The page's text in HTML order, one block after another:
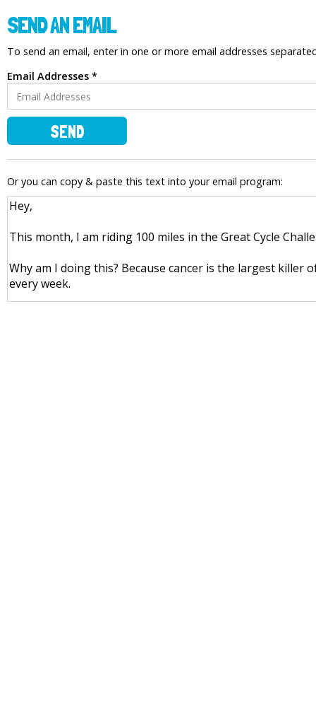
SEND AN EMAIL
To send an email, enter in one or more email addresses
Email Addresses *
SEND
Or you can copy & paste this text into your email program: